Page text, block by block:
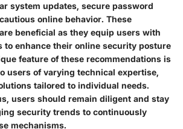
system updates, secure password
online behavior. These
beneficial as they equip users with
to enhance their online security posture
feature of these recommendations is
users of varying technical expertise,
tailored to individual needs.
users should remain diligent and stay
security trends to continuously
mechanisms.